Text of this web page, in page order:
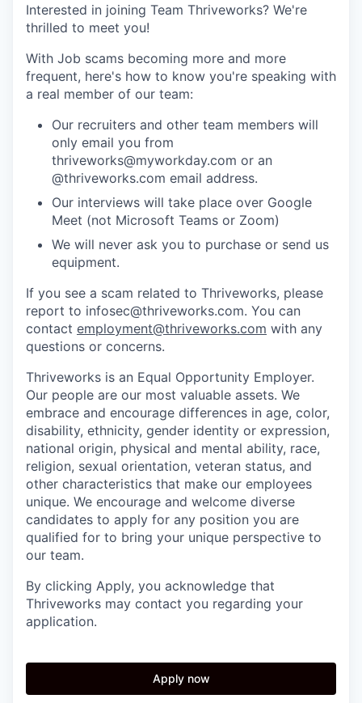
Interested in joining Team Thriveworks? We're
thrilled to meet you!
With Job scams becoming more and more
frequent, here's how to know you're speaking with
a real member of our team:
Our recruiters and other team members will
only email you from
thriveworks@myworkday.com or an
@thriveworks.com email address.
Our interviews will take place over Google
Meet (not Microsoft Teams or Zoom)
We will never ask you to purchase or send us
equipment.
If you see a scam related to Thriveworks, please
report to infosec@thriveworks.com. You can
contact employment@thriveworks.com with any
questions or concerns.
Thriveworks is an Equal Opportunity Employer.
Our people are our most valuable assets. We
embrace and encourage differences in age, color,
disability, ethnicity, gender identity or expression,
national origin, physical and mental ability, race,
religion, sexual orientation, veteran status, and
other characteristics that make our employees
unique. We encourage and welcome diverse
candidates to apply for any position you are
qualified for to bring your unique perspective to
our team.
By clicking Apply, you acknowledge that
Thriveworks may contact you regarding your
application.
Apply now